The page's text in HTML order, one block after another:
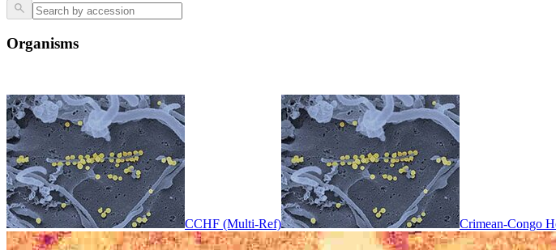
Organisms
CCHF (Multi-Ref) Crimean-Congo